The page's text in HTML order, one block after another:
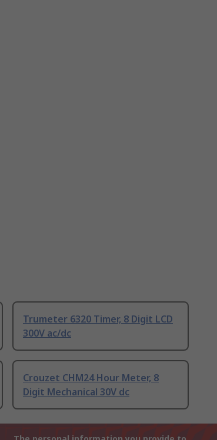
Trumeter 6320 Timer, 8 Digit LCD
300V ac/dc
Crouzet CHM24 Hour Meter, 8
Digit Mechanical 30V dc